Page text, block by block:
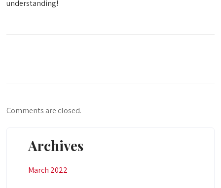
understanding!
Comments are closed.
Archives
March 2022